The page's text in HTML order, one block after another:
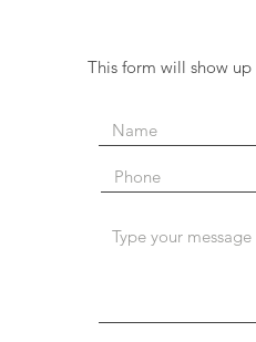
This form will show